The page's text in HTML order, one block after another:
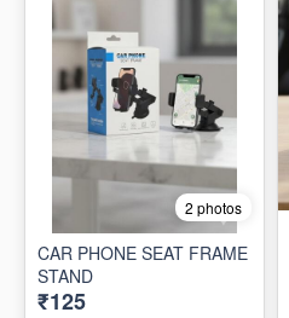
2 photos
CAR PHONE SEAT FRAME
STAND
₹125